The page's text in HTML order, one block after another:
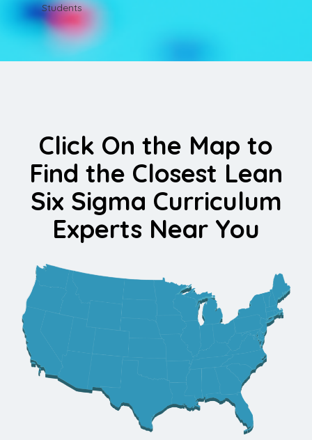
Students
Click On the Map to
Find the Closest Lean
Six Sigma Curriculum
Experts Near You